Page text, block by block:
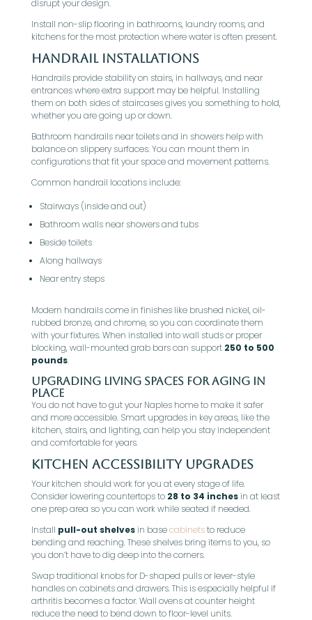
disrupt your design.
Install non-slip flooring in bathrooms, laundry rooms, and
kitchens for the most protection where water is often present.
Handrail Installations
Handrails provide stability on stairs, in hallways, and near
entrances where extra support may be helpful. Installing
them on both sides of staircases gives you something to hold,
whether you are going up or down.
Bathroom handrails near toilets and in showers help with
balance on slippery surfaces. You can mount them in
configurations that fit your space and movement patterns.
Common handrail locations include:
Stairways (inside and out)
Bathroom walls near showers and tubs
Beside toilets
Along hallways
Near entry steps
Modern handrails come in finishes like brushed nickel, oil-
rubbed bronze, and chrome, so you can coordinate them
with your fixtures. When installed into wall studs or proper
blocking, wall-mounted grab bars can support 250 to 500
pounds.
Upgrading Living Spaces for Aging in
Place
You do not have to gut your Naples home to make it safer
and more accessible. Smart upgrades in key areas, like the
kitchen, stairs, and lighting, can help you stay independent
and comfortable for years.
Kitchen Accessibility Upgrades
Your kitchen should work for you at every stage of life.
Consider lowering countertops to 28 to 34 inchesin at least
one prep area so you can work while seated if needed.
Install pull-out shelvesin basecabinetsto reduce
bending and reaching. These shelves bring items to you, so
you don’t have to dig deep into the corners.
Swap traditional knobs for D-shaped pulls or lever-style
handles on cabinets and drawers. This is especially helpful if
arthritis becomes a factor. Wall ovens at counter height
reduce the need to bend down to floor-level units.